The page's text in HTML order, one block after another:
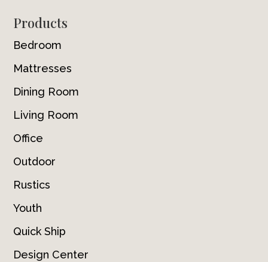
Footer
Products
Bedroom
Mattresses
Dining Room
Living Room
Office
Outdoor
Rustics
Youth
Quick Ship
Design Center